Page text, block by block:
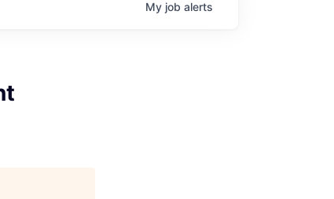
My job alerts